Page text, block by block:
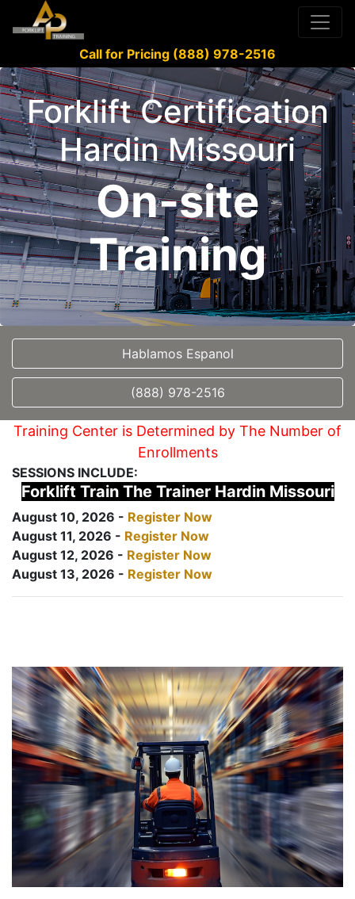
Call for Pricing (888) 978-2516
Forklift Certification
Hardin Missouri
On-site
Training
Hablamos Espanol
(888) 978-2516
Training Center is Determined by The Number of
Enrollments
SESSIONS INCLUDE:
Forklift Train The Trainer Hardin Missouri
August 10, 2026 - Register Now
August 11, 2026 - Register Now
August 12, 2026 - Register Now
August 13, 2026 - Register Now